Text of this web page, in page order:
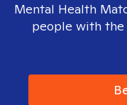
Mental Health
people with